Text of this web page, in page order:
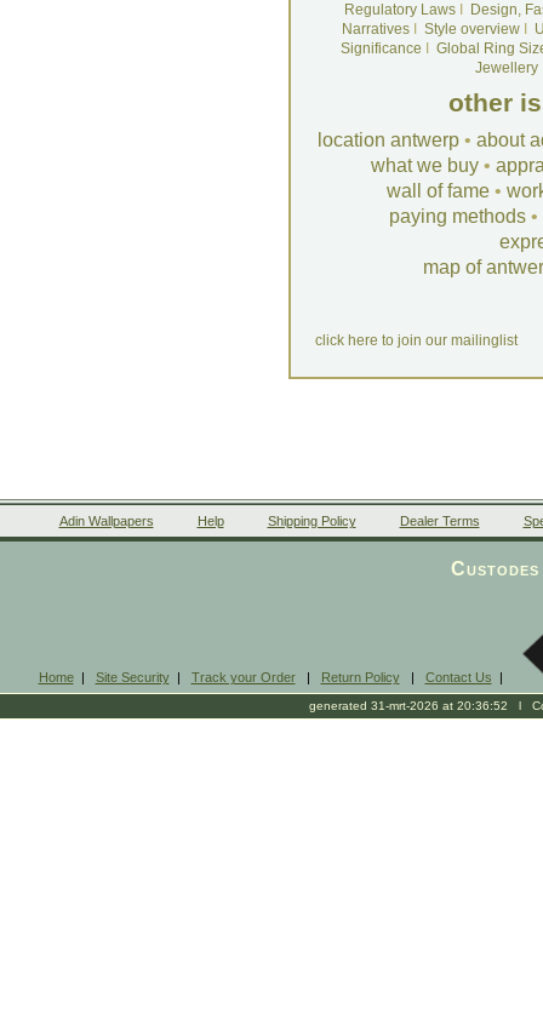
Regulatory LawsI
Design,
NarrativesI Style overviewI
Significance
Global Ring
Jewellery
other
location antwerp • about
what we buy •
wall of fame •
paying methods •
map of
click here to join our mailinglist
Adin Wallpapers Help Shipping Policy Dealer Terms
Home| Site Security| Track your Order| Return Policy| Contact Us |
generated 31-mrt-2026 at 20:36:52 l